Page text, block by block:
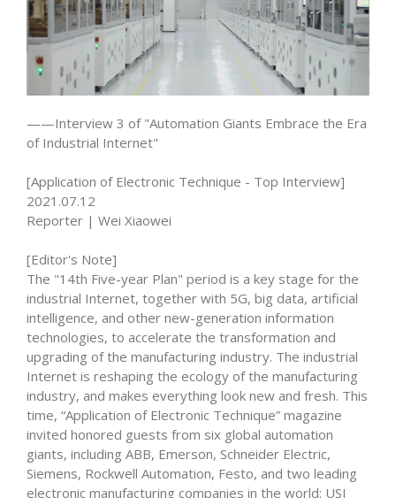
——Interview 3 of "Automation Giants Embrace the Era
of Industrial Internet"
[Application of Electronic Technique - Top Interview]
2021.07.12
Reporter | Wei Xiaowei
[Editor's Note]
The "14th Five-year Plan" period is a key stage for the
industrial Internet, together with 5G, big data, artificial
intelligence, and other new-generation information
technologies, to accelerate the transformation and
upgrading of the manufacturing industry. The industrial
Internet is reshaping the ecology of the manufacturing
industry, and makes everything look new and fresh. This
time, “Application of Electronic Technique” magazine
invited honored guests from six global automation
giants, including ABB, Emerson, Schneider Electric,
Siemens, Rockwell Automation, Festo, and two leading
electronic manufacturing companies in the world: USI